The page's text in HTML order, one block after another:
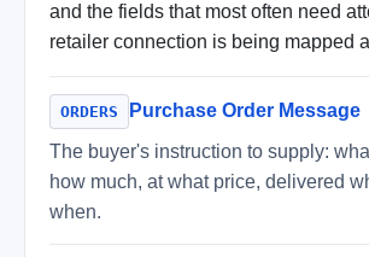
and the fields that most often need
retailer connection is being mapped
ORDERS
Purchase Order Message
The buyer's instruction to supply:
how much, at what price, delivered
when.